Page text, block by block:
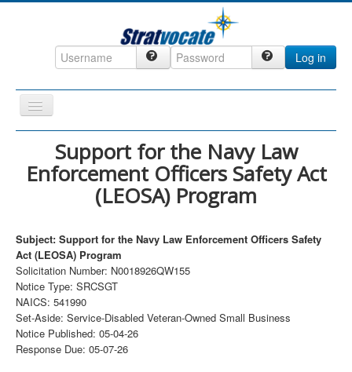
Log in
Toggle
Navigation
Home
CRM
CompanyView
Specs
Grow
Contact
Support for the Navy Law
Enforcement Officers Safety Act
(LEOSA) Program
Subject: Support for the Navy Law Enforcement Officers Safety
Act (LEOSA) Program
Solicitation Number: N0018926QW155
Notice Type: SRCSGT
NAICS: 541990
Set-Aside: Service-Disabled Veteran-Owned Small Business
Notice Published: 05-04-26
Response Due: 05-07-26